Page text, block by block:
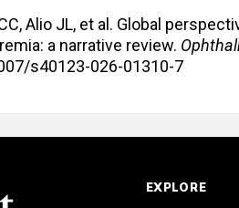
Alio JL, et al. Global
a narrative review.
s40123-026-01310-7
EXPLORE